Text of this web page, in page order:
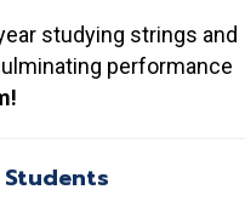
studying strings and
performance